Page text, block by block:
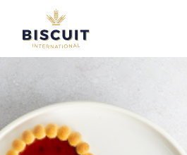
Aller au contenu